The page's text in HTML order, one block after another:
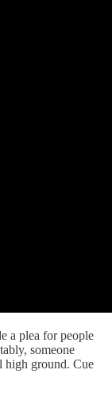
a plea for people
someone
high ground. Cue